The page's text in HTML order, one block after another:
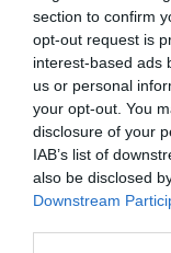
section to confirm
opt-out request is
interest-based ads
us or personal
your opt-out. You
disclosure of your
IAB’s list of
also be disclosed
Downstream
CON IL